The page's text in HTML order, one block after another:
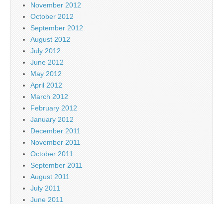
November 2012
October 2012
September 2012
August 2012
July 2012
June 2012
May 2012
April 2012
March 2012
February 2012
January 2012
December 2011
November 2011
October 2011
September 2011
August 2011
July 2011
June 2011